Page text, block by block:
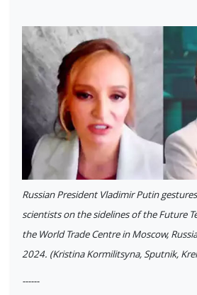
Russian President Vladimir Putin
scientists on the sidelines of the Future
the World Trade Centre in Moscow,
2024. (Kristina Kormilitsyna, Sputnik,
------